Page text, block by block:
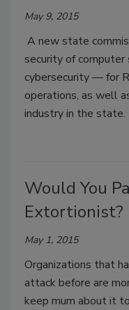
May 9, 2015
A new state
security of
cybersecurity — for
operations, as well
industry in the state.
Would You
Extortionist?
May 1, 2015
Organizations that
attack before are
keep mum about it